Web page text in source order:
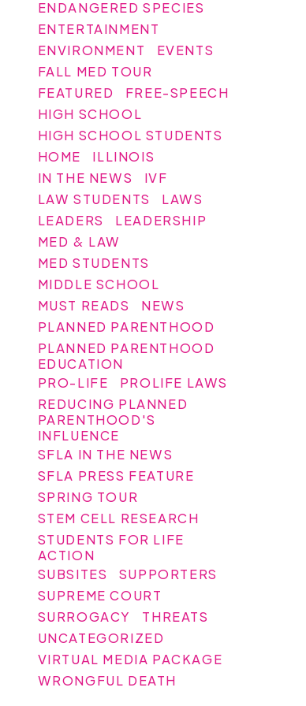
ENDANGERED SPECIES
ENTERTAINMENT
ENVIRONMENT
EVENTS
FALL MED TOUR
FEATURED
FREE-SPEECH
HIGH SCHOOL
HIGH SCHOOL STUDENTS
HOME
ILLINOIS
IN THE NEWS
IVF
LAW STUDENTS
LAWS
LEADERS
LEADERSHIP
MED & LAW
MED STUDENTS
MIDDLE SCHOOL
MUST READS
NEWS
PLANNED PARENTHOOD
PLANNED PARENTHOOD
EDUCATION
PRO-LIFE
PROLIFE LAWS
REDUCING PLANNED
PARENTHOOD'S
INFLUENCE
SFLA IN THE NEWS
SFLA PRESS FEATURE
SPRING TOUR
STEM CELL RESEARCH
STUDENTS FOR LIFE
ACTION
SUBSITES
SUPPORTERS
SUPREME COURT
SURROGACY
THREATS
UNCATEGORIZED
VIRTUAL MEDIA PACKAGE
WRONGFUL DEATH